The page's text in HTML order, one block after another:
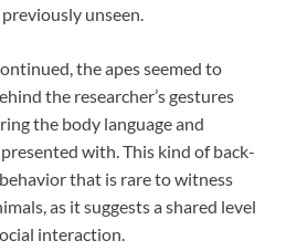
unseen.
the apes seemed to
the researcher’s gestures
the body language and
with. This kind of back-
that is rare to witness
as it suggests a shared level
interaction.